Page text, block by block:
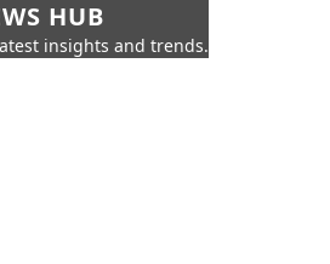
HUB
insights and trends.